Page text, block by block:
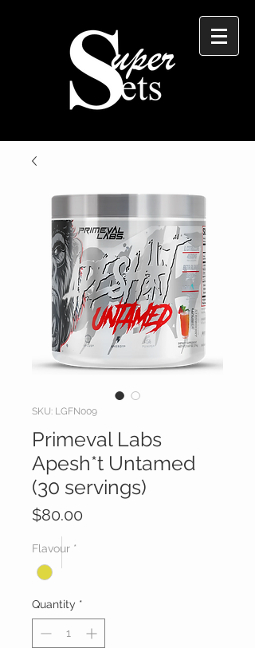
SKU: LGFN009
Primeval Labs
Apesh*t Untamed
(30 servings)
$80.00
Flavour *
Quantity *